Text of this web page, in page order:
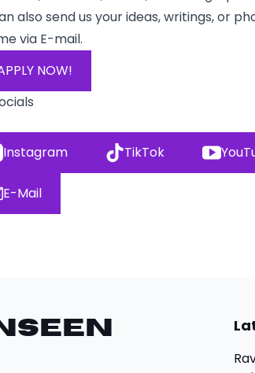
also send us your ideas, writings, or
via E-mail.
NOW!
Instagram TikTok
E-Mail